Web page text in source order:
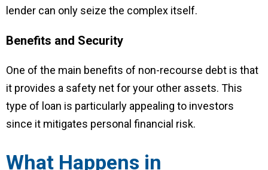
lender can only seize the complex itself.
Benefits and Security
One of the main benefits of non-recourse debt is that
it provides a safety net for your other assets. This
type of loan is particularly appealing to investors
since it mitigates personal financial risk.
What Happens in